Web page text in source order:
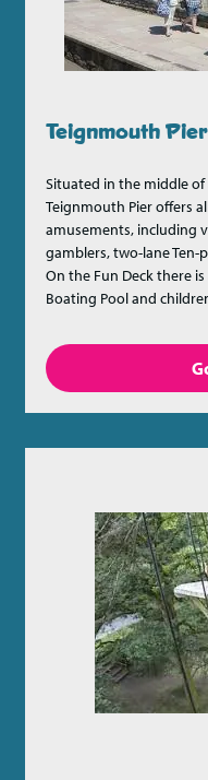
Teignmouth Pier
Situated in the middle
Teignmouth Pier offers
amusements, including
gamblers, two-lane Ten-
On the Fun Deck there
Boating Pool and